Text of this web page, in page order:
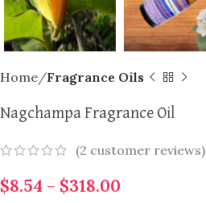
Home Fragrance Oils
Nagchampa Fragrance Oil
(2 customer reviews)
$8.54 – $318.00